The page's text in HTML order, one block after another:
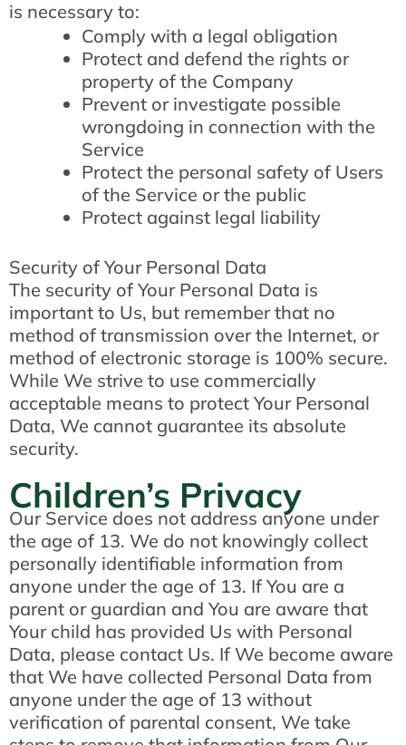
is necessary to:
Comply with a legal obligation
Protect and defend the rights or
property of the Company
Prevent or investigate possible
wrongdoing in connection with the
Service
Protect the personal safety of Users
of the Service or the public
Protect against legal liability
Security of Your Personal Data
The security of Your Personal Data is
important to Us, but remember that no
method of transmission over the Internet, or
method of electronic storage is 100% secure.
While We strive to use commercially
acceptable means to protect Your Personal
Data, We cannot guarantee its absolute
security.
Children’s Privacy
Our Service does not address anyone under
the age of 13. We do not knowingly collect
personally identifiable information from
anyone under the age of 13. If You are a
parent or guardian and You are aware that
Your child has provided Us with Personal
Data, please contact Us. If We become aware
that We have collected Personal Data from
anyone under the age of 13 without
verification of parental consent, We take